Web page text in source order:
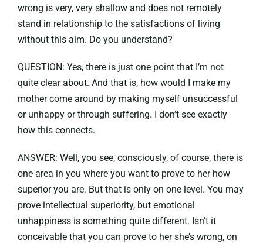
wrong is very, very shallow and does not remotely
stand in relationship to the satisfactions of living
without this aim. Do you understand?
QUESTION: Yes, there is just one point that I’m not
quite clear about. And that is, how would I make my
mother come around by making myself unsuccessful
or unhappy or through suffering. I don’t see exactly
how this connects.
ANSWER: Well, you see, consciously, of course, there is
one area in you where you want to prove to her how
superior you are. But that is only on one level. You may
prove intellectual superiority, but emotional
unhappiness is something quite different. Isn’t it
conceivable that you can prove to her she’s wrong, on